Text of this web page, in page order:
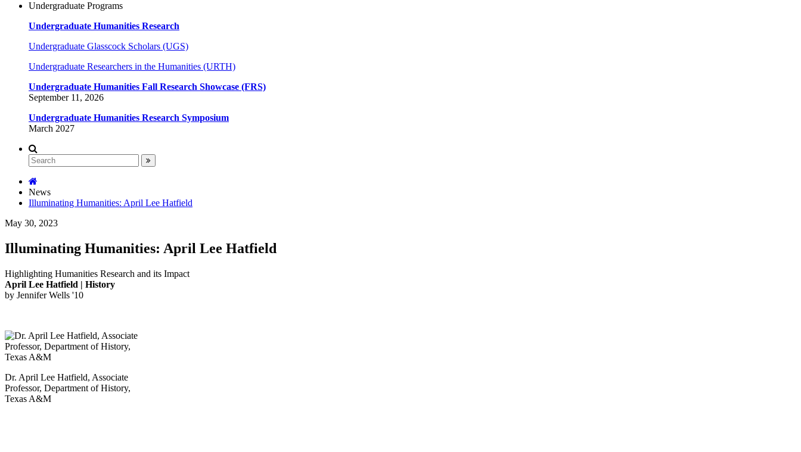
Undergraduate Programs
Undergraduate Humanities Research
Undergraduate Glasscock Scholars (UGS)
Undergraduate Researchers in the Humanities (URTH)
Undergraduate Humanities Fall Research Showcase (FRS)
September 11, 2026
Undergraduate Humanities Research Symposium
March 2027
News
Illuminating Humanities: April Lee Hatfield
May 30, 2023
Illuminating Humanities: April Lee Hatfield
Highlighting Humanities Research and its Impact
April Lee Hatfield | History
by Jennifer Wells '10
Dr. April Lee Hatfield, Associate
Professor, Department of History,
Texas A&M